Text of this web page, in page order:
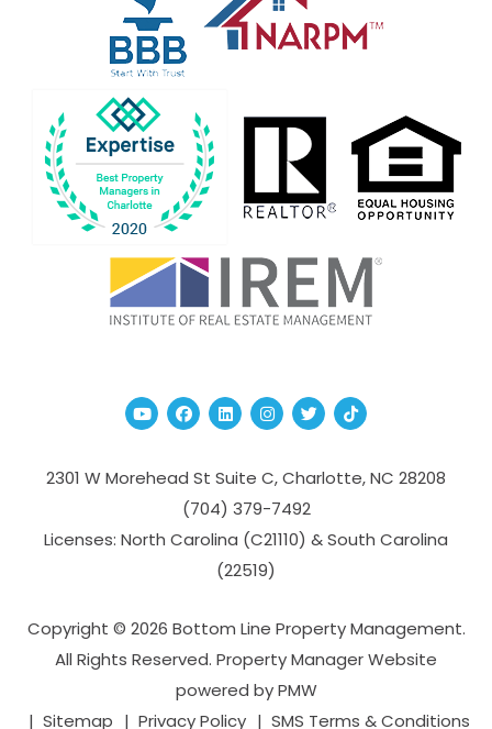
YoutubeFacebook
Linked InInstagram
TwitterTikTok
2301 W Morehead St Suite C,Charlotte,NC 28208
(704­) 379-­7492
Licenses: North Carolina (C21110) & South Carolina
(22519)
Copyright © 2026 Bottom Line Property Management.
All Rights Reserved. Property Manager Website
powered byPMW
Sitemap
Privacy Policy SMS Terms & Conditions